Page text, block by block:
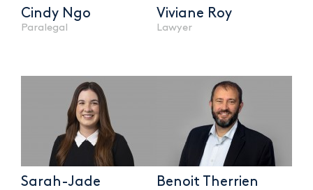
Cindy Ngo
Paralegal
Viviane Roy
Lawyer
Sarah-Jade
Benoit Therrien